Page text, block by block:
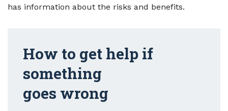
has information about the risks and benefits.
How to get help if
something
goes wrong